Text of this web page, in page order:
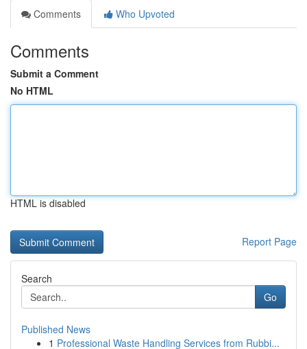
Comments
Who Upvoted
Comments
Submit a Comment
No HTML
HTML is disabled
Report Page
Search
Go
Published News
1 Professional Waste Handling Services from Rubbi...